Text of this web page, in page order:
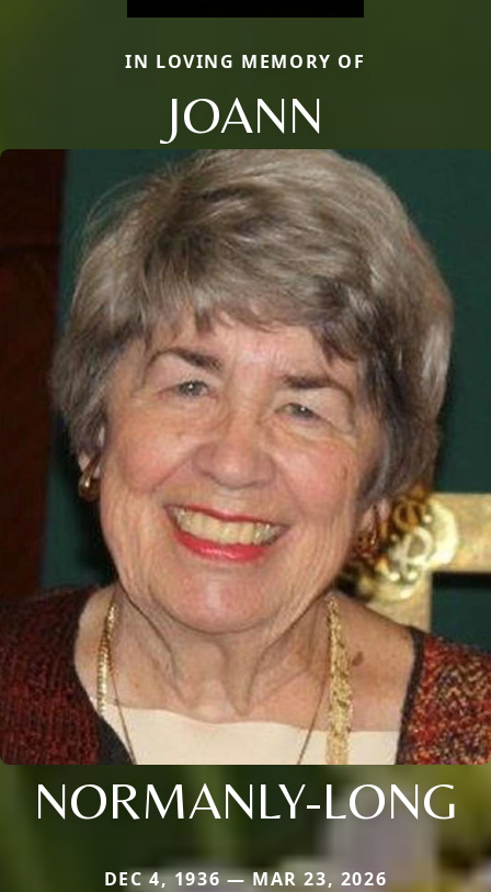
IN LOVING MEMORY OF
JOANN
NORMANLY-LONG
DEC 4, 1936 — MAR 23, 2026